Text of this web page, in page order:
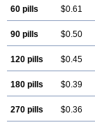
60 pills $0.61
90 pills $0.50
120 pills $0.45
180 pills $0.39
270 pills $0.36